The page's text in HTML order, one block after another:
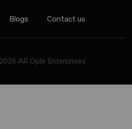
Blogs Contact us
AR Ople Enterprises